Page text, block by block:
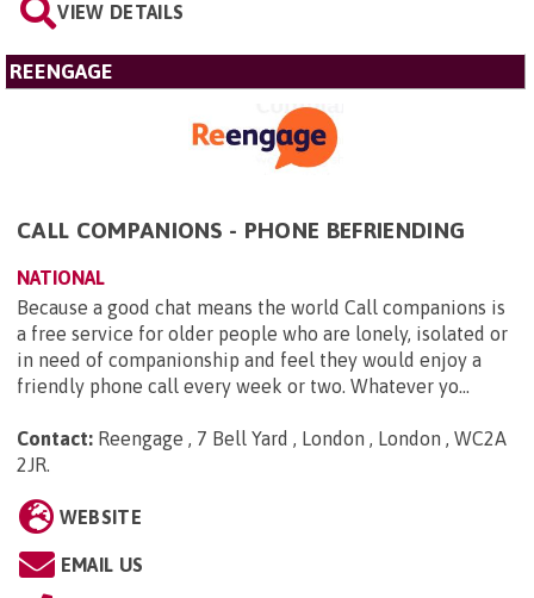
VIEW DETAILS
REENGAGE
CALL COMPANIONS - PHONE BEFRIENDING
NATIONAL
Because a good chat means the world Call companions is
a free service for older people who are lonely, isolated or
in need of companionship and feel they would enjoy a
friendly phone call every week or two. Whatever yo...
Contact: Reengage , 7 Bell Yard , London , London , WC2A
2JR.
WEBSITE
EMAIL US